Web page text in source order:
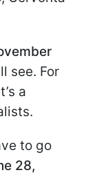
see. For
a
to go
28,